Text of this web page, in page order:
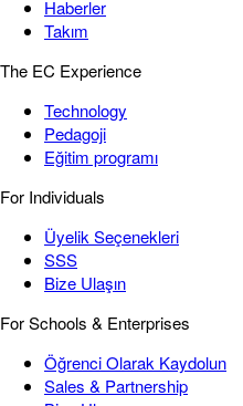
Haberler
Takım
The EC Experience
Technology
Pedagoji
Eğitim programı
For Individuals
Üyelik Seçenekleri
SSS
Bize Ulaşın
For Schools & Enterprises
Öğrenci Olarak Kaydolun
Sales & Partnership